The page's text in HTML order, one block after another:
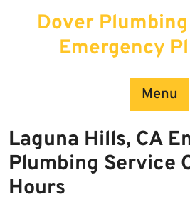
Dover
Emergency
Menu
Laguna Hills, CA
Plumbing Service
Hours